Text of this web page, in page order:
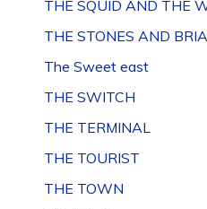
THE SQUID AND THE
THE STONES AND
The Sweet east
THE SWITCH
THE TERMINAL
THE TOURIST
THE TOWN